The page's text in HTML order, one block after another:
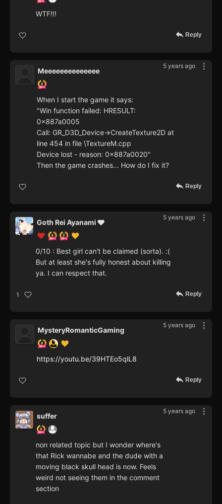
WTF!!!
Reply
5 years ago
Meeeeeeeeeeeeee
When I start the game it says:
"Win function failed: HRESULT:
0x887a0005
Call: GR_D3D_Device->CreateTexture2D at
line 454 in file \TextureM.cpp
Device lost - reason: 0x887a0020"
Then the game crashes... How do I fix it?
Reply
5 years ago
Goth Rei Ayanami 🩶
0/10 : Best girl can't be claimed (sorta). :(
But at least she's fully honest about killing
ya. I can respect that.
1 Reply
5 years ago
MysteryRomanticGaming
https://youtu.be/39HTEo5qlL8
Reply
5 years ago
suffer
non related topic but I wonder where's
that Rick wannabe and the dude with a
moving black skull head is now. Feels
weird not seeing them in the comment
section